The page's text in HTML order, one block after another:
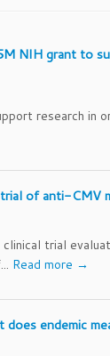
NIH grant to
research in
of anti-CMV
trial
Read more →
does endemic